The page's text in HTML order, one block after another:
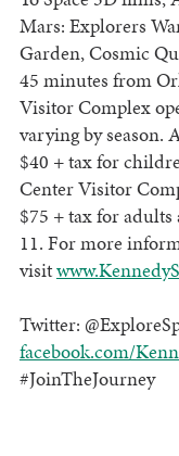
Mars: Explorers
Garden, Cosmic
45 minutes from
Visitor Complex
varying by season.
$40 + tax for
Center Visitor
$75 + tax for
11. For more
visit
Twitter:
facebook.com/
#JoinTheJourney